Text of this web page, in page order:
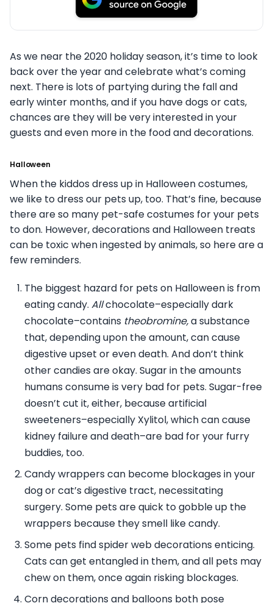
As we near the 2020 holiday season, it’s time to look
back over the year and celebrate what’s coming
next. There is lots of partying during the fall and
early winter months, and if you have dogs or cats,
chances are they will be very interested in your
guests and even more in the food and decorations.
Halloween
When the kiddos dress up in Halloween costumes,
we like to dress our pets up, too. That’s fine, because
there are so many pet-safe costumes for your pets
to don. However, decorations and Halloween treats
can be toxic when ingested by animals, so here are a
few reminders.
The biggest hazard for pets on Halloween is from
eating candy. Allchocolate–especially dark
chocolate–contains theobromine,a substance
that, depending upon the amount, can cause
digestive upset or even death. And don’t think
other candies are okay. Sugar in the amounts
humans consume is very bad for pets. Sugar-free
doesn’t cut it, either, because artificial
sweeteners–especially Xylitol, which can cause
kidney failure and death–are bad for your furry
buddies, too.
Candy wrappers can become blockages in your
dog or cat’s digestive tract, necessitating
surgery. Some pets are quick to gobble up the
wrappers because they smell like candy.
Some pets find spider web decorations enticing.
Cats can get entangled in them, and all pets may
chew on them, once again risking blockages.
Corn decorations and balloons both pose